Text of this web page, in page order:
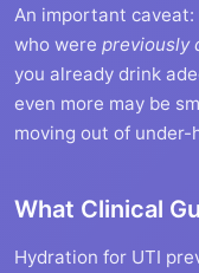
An important caveat:
who were previously
you already drink
even more may be
moving out of under-
What Clinical
Hydration for UTI